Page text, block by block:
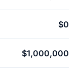
$0
$1,000,000